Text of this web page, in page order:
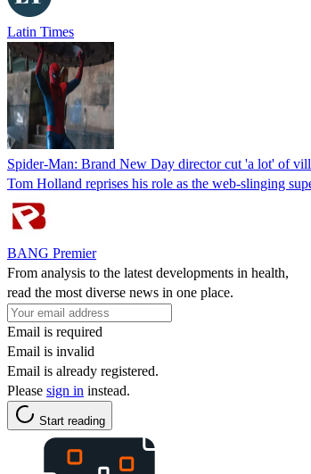
Latin Times
Spider-Man: Brand New Day director cut 'a lot' of
Tom Holland reprises his role as the web-slinging
BANG Premier
From analysis to the latest developments in health,
read the most diverse news in one place.
Email is required
Email is invalid
Email is already registered.
Please sign in instead.
Start reading